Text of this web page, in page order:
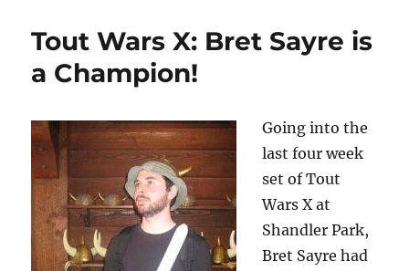
Tout Wars X: Bret Sayre is
a Champion!
Going into the
last four week
set of Tout
Wars X at
Shandler Park,
Bret Sayre had